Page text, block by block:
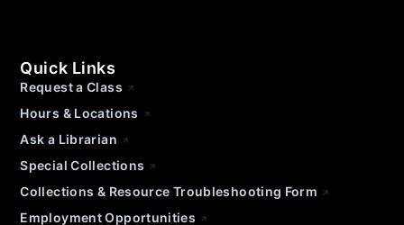
Quick Links
Request a Class
Hours & Locations
Ask a Librarian
Special Collections
Collections & Resource Troubleshooting Form
Employment Opportunities